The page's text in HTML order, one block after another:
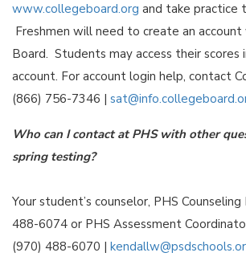
www.collegeboard.org and take practice
Freshmen will need to create an
Board. Students may access their scores
account. For account login help, contact
(866) 756-7346 |
Who can I contact at PHS with other
spring testing?
Your student’s counselor, PHS
488-6074 or PHS Assessment
(970) 488-6070 |